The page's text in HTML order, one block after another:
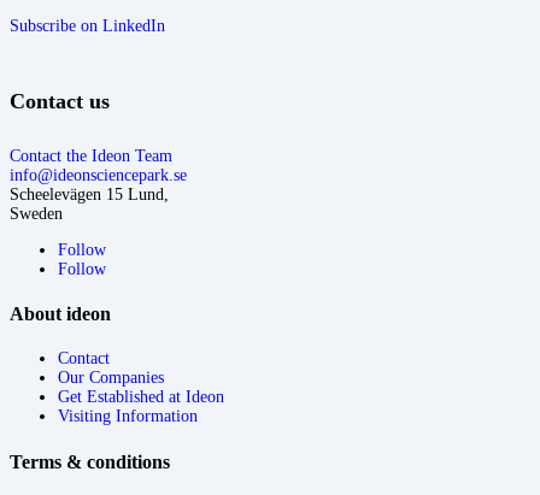
Subscribe on LinkedIn
Contact us
Contact the Ideon Team
info@ideonsciencepark.se
Scheelevägen 15 Lund,
Sweden
Follow
Follow
About ideon
Contact
Our Companies
Get Established at Ideon
Visiting Information
Terms & conditions